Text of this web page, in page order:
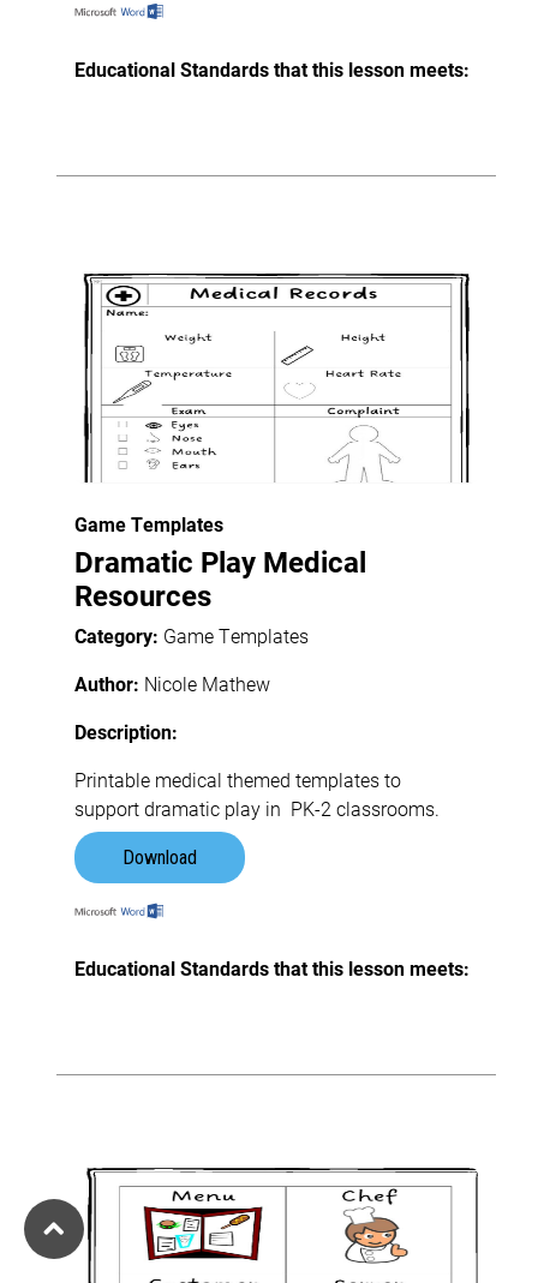
Educational Standards that this lesson meets:
Game Templates
Dramatic Play Medical
Resources
Category: Game Templates
Author: Nicole Mathew
Description:
Printable medical themed templates to
support dramatic play in PK-2 classrooms.
Download
Educational Standards that this lesson meets: